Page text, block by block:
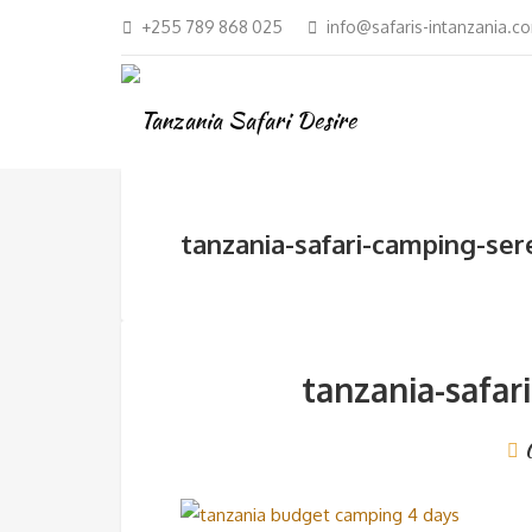
+255 789 868 025 info@safaris-
tanzania-safari-camping-
tanzania-